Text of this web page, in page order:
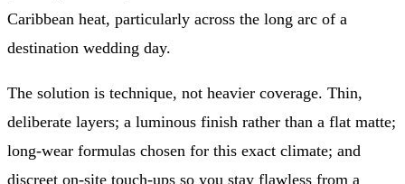
Caribbean heat, particularly across the long arc of a
destination wedding day.
The solution is technique, not heavier coverage. Thin,
deliberate layers; a luminous finish rather than a flat matte;
long-wear formulas chosen for this exact climate; and
discreet on-site touch-ups so you stay flawless from a